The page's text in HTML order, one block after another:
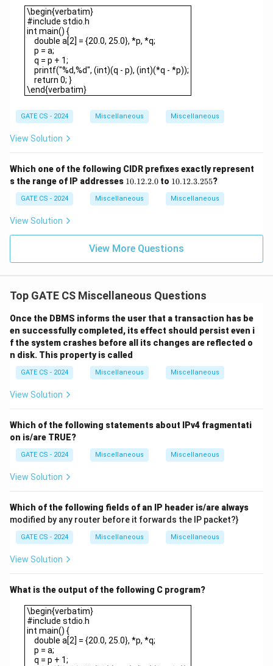
\begin{verbatim}
#include stdio.h
int main() {
double a[2] = {20.0, 25.0}, *p, *q;
p = a;
q = p + 1;
printf("%d,%d", (int)(q - p), (int)(*q - *p));
return 0; }
\end{verbatim}
\begin{verbatim}#include stdio.hint main() { double a[2] =
GATE CS - 2024 Miscellaneous Miscellaneous
View Solution
Which one of the following CIDR prefixes exactly represent
s the range of IP addresses 1
1
2.
10.12.2.0 to 1
1
2.
5
5
10.12.3.255?
GATE CS - 2024 Miscellaneous Miscellaneous
View Solution
View More Questions
Top GATE CS Miscellaneous Questions
Once the DBMS informs the user that a transaction has be
en successfully completed, its effect should persist even i
f the system crashes before all its changes are reflected o
n disk. This property is called
GATE CS - 2024 Miscellaneous Miscellaneous
View Solution
Which of the following statements about IPv4 fragmentati
on is/are TRUE?
GATE CS - 2024 Miscellaneous Miscellaneous
View Solution
Which of the following fields of an IP header is/are always
modified by any router before it forwards the IP packet?}
GATE CS - 2024 Miscellaneous Miscellaneous
View Solution
What is the output of the following C program?
\begin{verbatim}
#include stdio.h
int main() {
double a[2] = {20.0, 25.0}, *p, *q;
p = a;
q = p + 1;
\begin{verbatim}#include stdio.hint main() { double a[2] =